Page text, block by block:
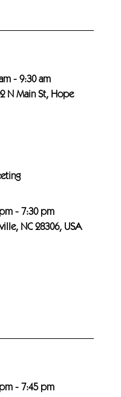
- 9:30 am
N Main St, Hope
- 7:30 pm
NC 28306, USA
- 7:45 pm